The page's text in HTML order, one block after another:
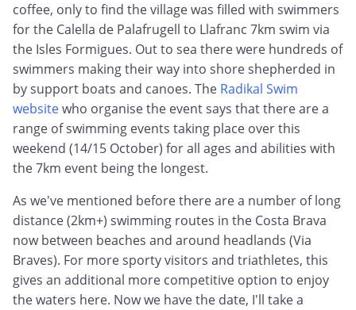
coffee, only to find the village was filled with swimmers
for the Calella de Palafrugell to Llafranc 7km swim via
the Isles Formigues. Out to sea there were hundreds of
swimmers making their way into shore shepherded in
by support boats and canoes. The Radikal Swim
websitewho organise the event says that there are a
range of swimming events taking place over this
weekend (14/15 October) for all ages and abilities with
the 7km event being the longest.
As we've mentioned before there are a number of long
distance (2km+) swimming routes in the Costa Brava
now between beaches and around headlands (Via
Braves). For more sporty visitors and triathletes, this
gives an additional more competitive option to enjoy
the waters here. Now we have the date, I'll take a